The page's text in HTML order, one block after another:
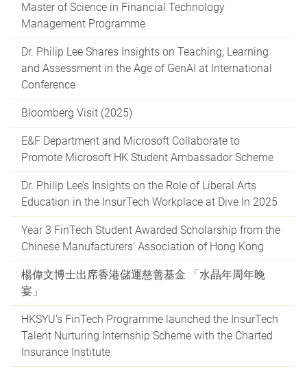
Master of Science in Financial Technology
Management Programme
Dr. Philip Lee Shares Insights on Teaching, Learning
and Assessment in the Age of GenAI at International
Conference
Bloomberg Visit (2025)
E&F Department and Microsoft Collaborate to
Promote Microsoft HK Student Ambassador Scheme
Dr. Philip Lee’s Insights on the Role of Liberal Arts
Education in the InsurTech Workplace at Dive In 2025
Year 3 FinTech Student Awarded Scholarship from the
Chinese Manufacturers’ Association of Hong Kong
楊偉文博士出席香港儲運慈善基金 「水晶年周年晚
宴」
HKSYU's FinTech Programme launched the InsurTech
Talent Nurturing Internship Scheme with the Charted
Insurance Institute